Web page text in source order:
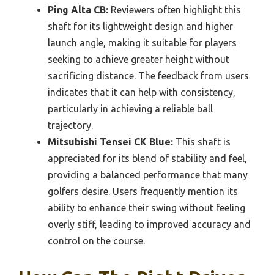
Ping Alta CB: Reviewers often highlight this
shaft for its lightweight design and higher
launch angle, making it suitable for players
seeking to achieve greater height without
sacrificing distance. The feedback from users
indicates that it can help with consistency,
particularly in achieving a reliable ball
trajectory.
Mitsubishi Tensei CK Blue: This shaft is
appreciated for its blend of stability and feel,
providing a balanced performance that many
golfers desire. Users frequently mention its
ability to enhance their swing without feeling
overly stiff, leading to improved accuracy and
control on the course.